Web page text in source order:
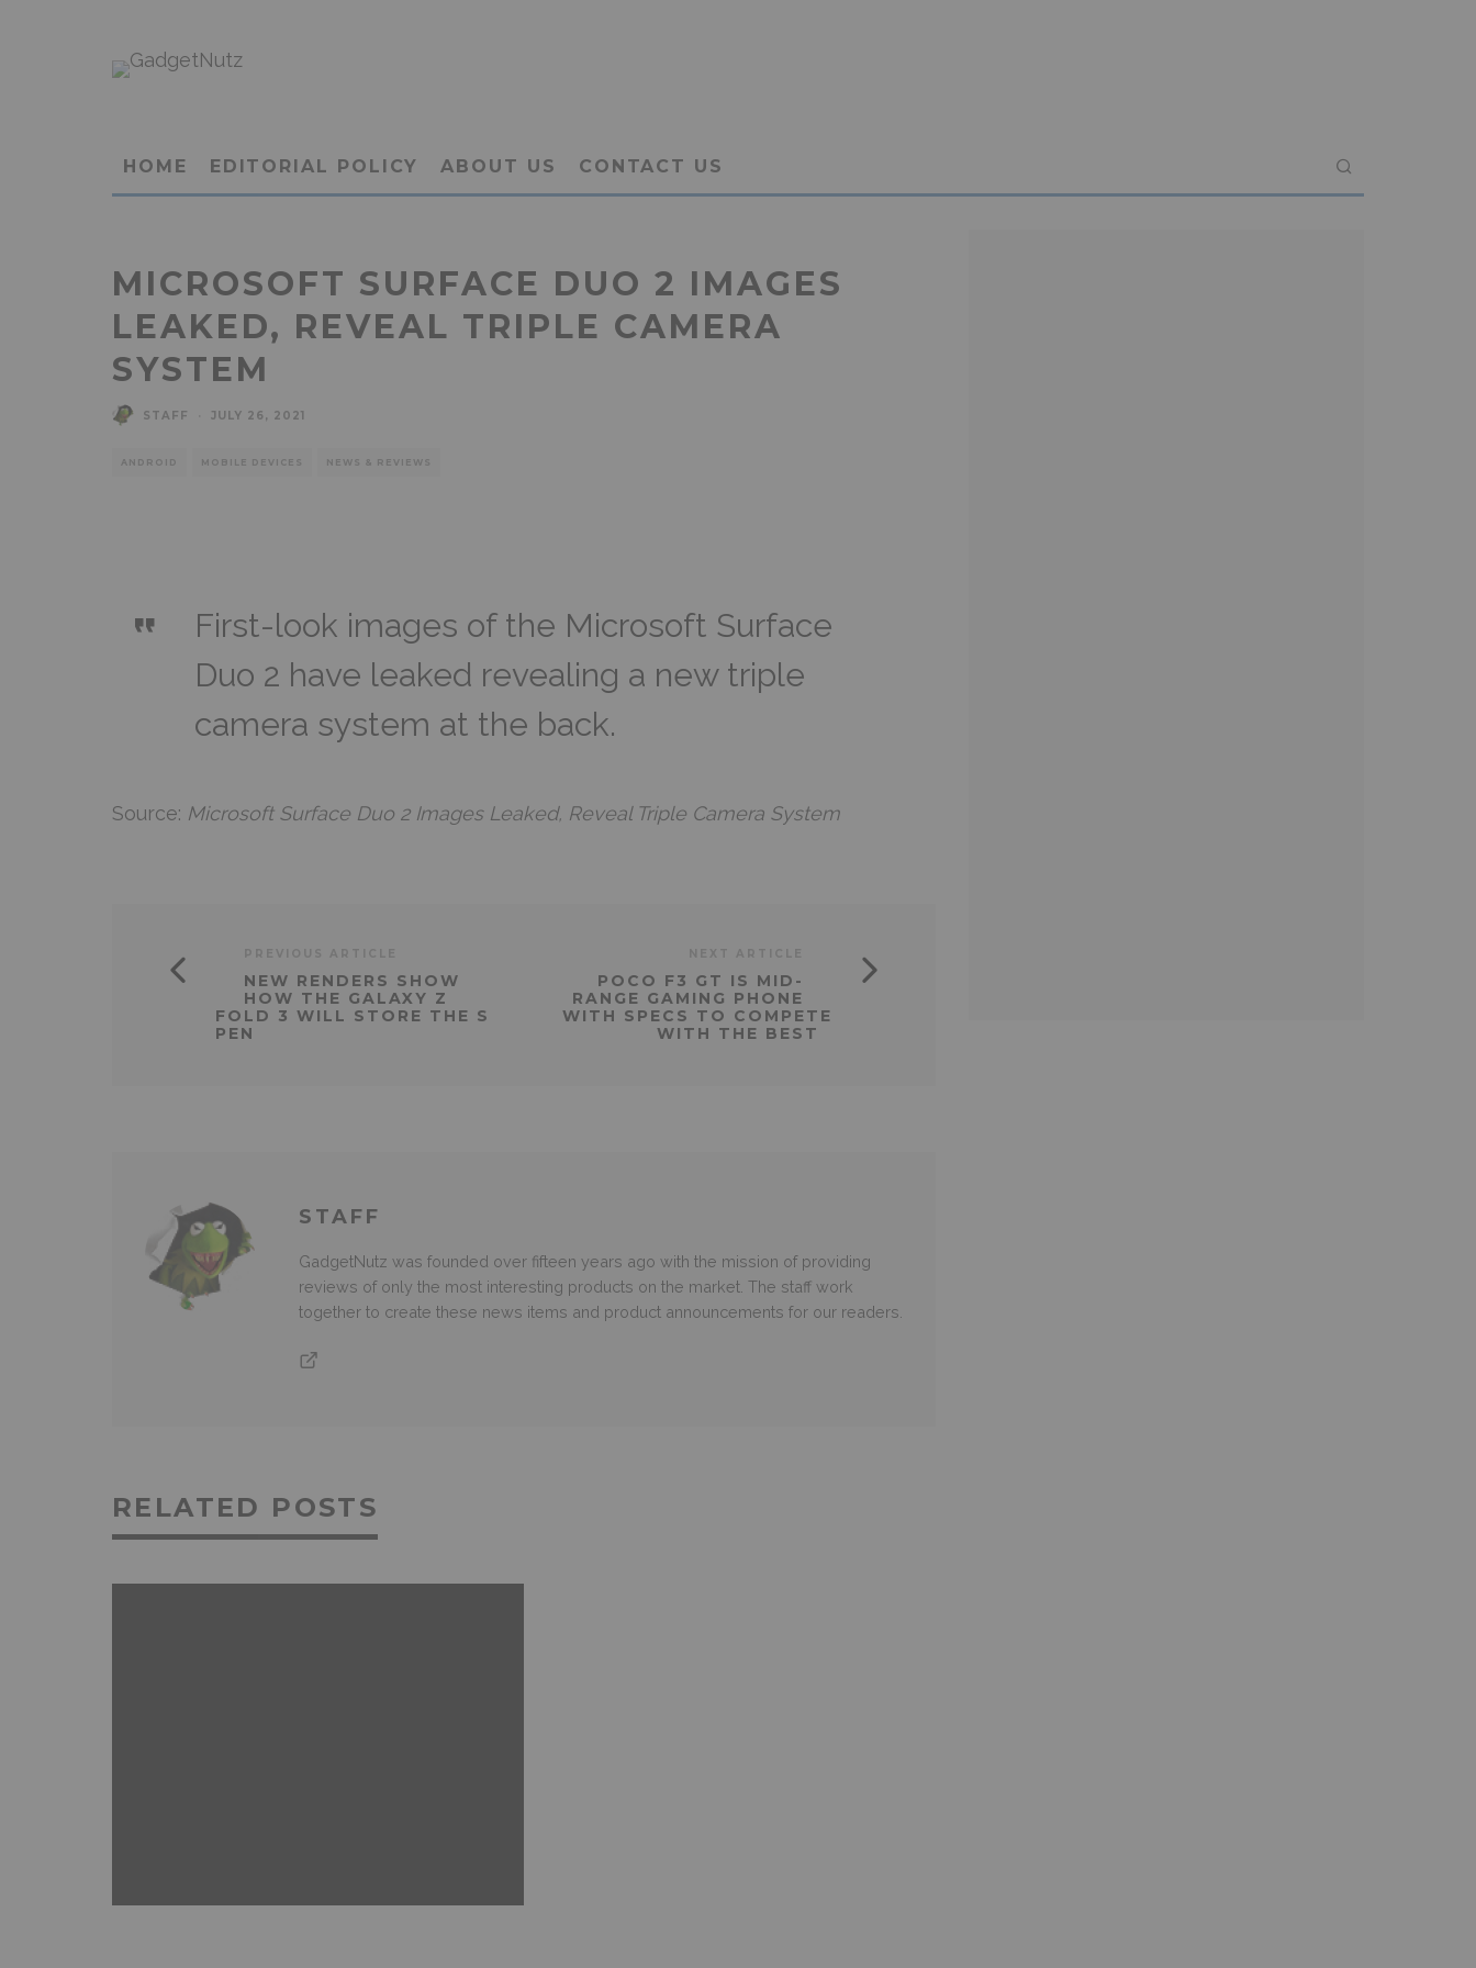
HOME EDITORIAL POLICY ABOUT US CONTACT US
MICROSOFT SURFACE DUO 2 IMAGES
LEAKED, REVEAL TRIPLE CAMERA
SYSTEM
STAFF JULY 26, 2021
ANDROID MOBILE DEVICES NEWS & REVIEWS
First-look images of the Microsoft Surface
Duo 2 have leaked revealing a new triple
camera system at the back.
Source: Microsoft Surface Duo 2 Images Leaked, Reveal Triple Camera System
NEW RENDERS SHOW
HOW THE GALAXY Z
FOLD 3 WILL STORE THE S
PEN
POCO F3 GT IS MID-
RANGE GAMING PHONE
WITH SPECS TO COMPETE
WITH THE BEST
STAFF
GadgetNutz was founded over fifteen years ago with the mission of providing
reviews of only the most interesting products on the market. The staff work
together to create these news items and product announcements for our readers.
RELATED POSTS